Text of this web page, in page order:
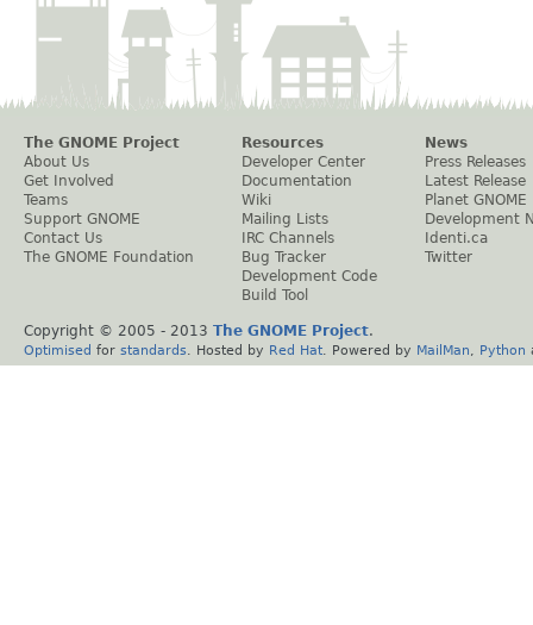
The GNOME Project
About Us
Get Involved
Teams
Support GNOME
Contact Us
The GNOME Foundation
Resources
Developer Center
Documentation
Wiki
Mailing Lists
IRC Channels
Bug Tracker
Development Code
Build Tool
News
Press Releases
Latest Release
Planet GNOME
Development
Identi.ca
Twitter
Copyright © 2005 - 2013 The GNOME Project.
Optimised for standards . Hosted by Red Hat . Powered by MailMan Python